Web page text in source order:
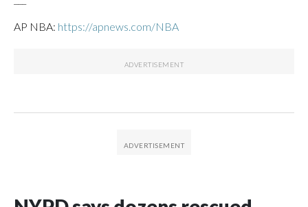
AP NBA: https://apnews.com/NBA